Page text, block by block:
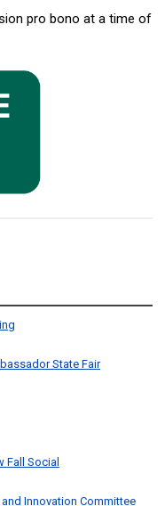
pro bono at a time of
State Fair
Fall Social
Innovation Committee